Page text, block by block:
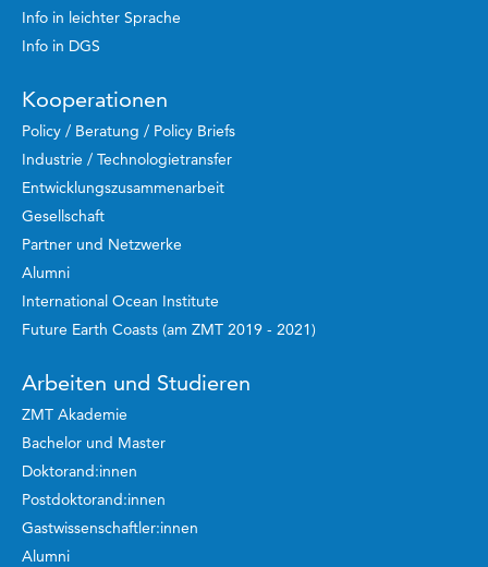
Info in leichter Sprache
Info in DGS
Kooperationen
Policy / Beratung / Policy Briefs
Industrie / Technologietransfer
Entwicklungszusammenarbeit
Gesellschaft
Partner und Netzwerke
Alumni
International Ocean Institute
Future Earth Coasts (am ZMT 2019 - 2021)
Arbeiten und Studieren
ZMT Akademie
Bachelor und Master
Doktorand:innen
Postdoktorand:innen
Gastwissenschaftler:innen
Alumni